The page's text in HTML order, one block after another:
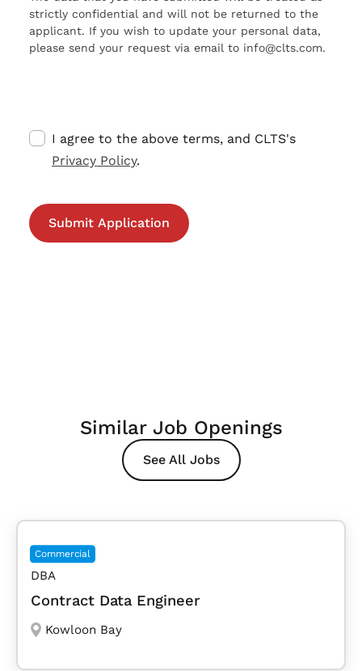
strictly confidential and will not be returned to the
applicant. If you wish to update your personal data,
please send your request via email to info@clts.com.
I agree to the above terms, and CLTS's
Privacy Policy.
Similar Job Openings
See All Jobs
Commercial
DBA
Contract Data Engineer
Kowloon Bay